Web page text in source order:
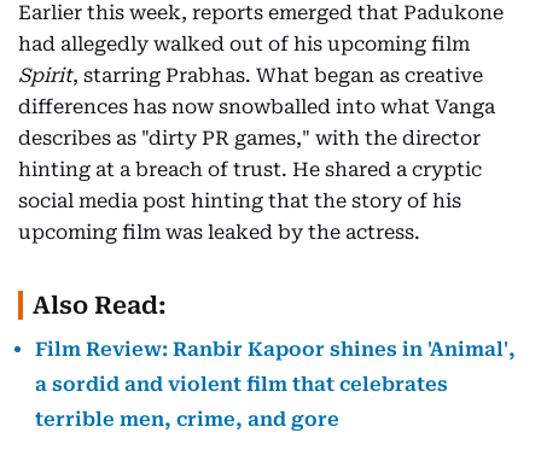
Earlier this week, reports emerged that Padukone
had allegedly walked out of his upcoming film
Spirit, starring Prabhas. What began as creative
differences has now snowballed into what Vanga
describes as "dirty PR games," with the director
hinting at a breach of trust. He shared a cryptic
social media post hinting that the story of his
upcoming film was leaked by the actress.
Also Read:
Film Review: Ranbir Kapoor shines in 'Animal',
a sordid and violent film that celebrates
terrible men, crime, and gore